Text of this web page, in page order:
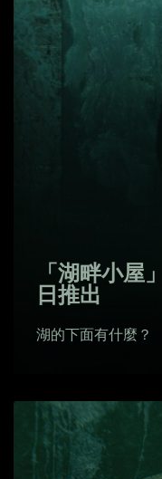
「湖畔小
日推出
湖的下面有什麼？